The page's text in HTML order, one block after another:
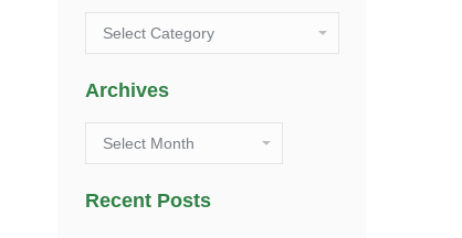
Post
Categories
Archives
Archives
Recent Posts